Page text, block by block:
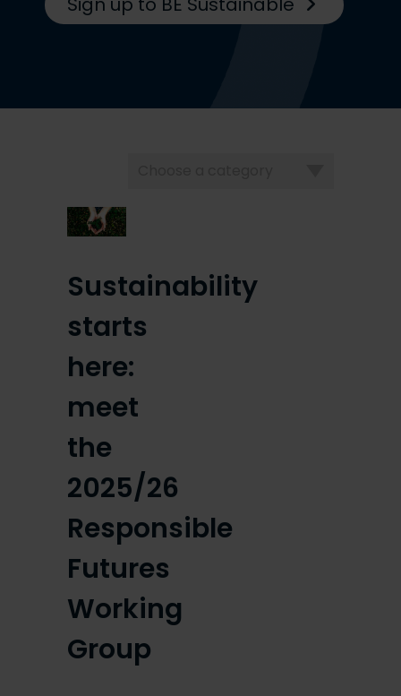
Sustainability
starts
here:
meet
the
2025/26
Responsible
Futures
Working
Group